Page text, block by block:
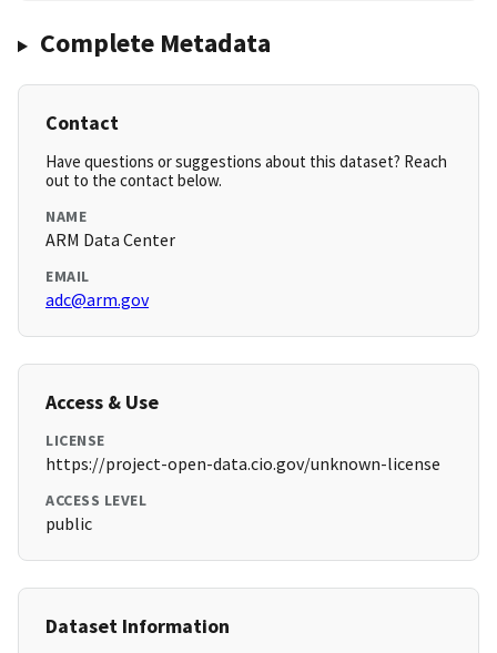
Complete Metadata
Contact
Have questions or suggestions about this dataset? Reach
out to the contact below.
NAME
ARM Data Center
EMAIL
adc@arm.gov
Access & Use
LICENSE
https://project-open-data.cio.gov/unknown-license
ACCESS LEVEL
public
Dataset Information